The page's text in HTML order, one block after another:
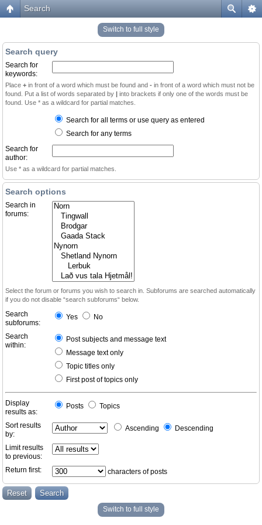
Search
Switch to full style
Search query
Search for
keywords:
Place + in front of a word which must be found and - in front of a word which must not be
found. Put a list of words separated by | into brackets if only one of the words must be
found. Use * as a wildcard for partial matches.
Search for all terms or use query as entered
Search for any terms
Search for
author:
Use * as a wildcard for partial matches.
Search options
Search in
forums:
Select the forum or forums you wish to search in. Subforums are searched automatically
if you do not disable “search subforums“ below.
Search
subforums:
Yes No
Search
within:
Post subjects and message text
Message text only
Topic titles only
First post of topics only
Display
results as:
Posts Topics
Sort results
by:
Ascending Descending
Limit results
to previous:
Return first:
characters of posts
Switch to full style